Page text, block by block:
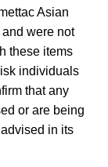
Asian
were not
these items
individuals
that any
or are being
in its